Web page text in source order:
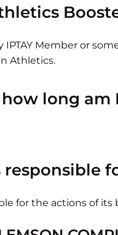
IPTAY Member or
Athletics.
long am
for the actions of its